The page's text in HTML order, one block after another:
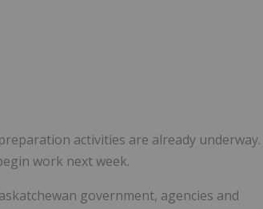
activities are already underway.
work next week.
government, agencies and